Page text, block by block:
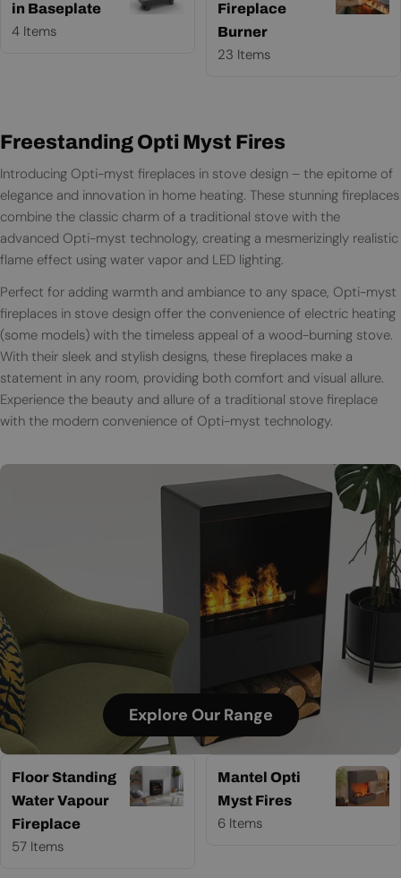
in Baseplate
4 Items
Fireplace
Burner
23 Items
Freestanding Opti Myst Fires
Introducing Opti-myst fireplaces in stove design – the epitome of
elegance and innovation in home heating. These stunning fireplaces
combine the classic charm of a traditional stove with the
advanced Opti-myst technology, creating a mesmerizingly realistic
flame effect using water vapor and LED lighting.
Perfect for adding warmth and ambiance to any space, Opti-myst
fireplaces in stove design offer the convenience of electric heating
(some models) with the timeless appeal of a wood-burning stove.
With their sleek and stylish designs, these fireplaces make a
statement in any room, providing both comfort and visual allure.
Experience the beauty and allure of a traditional stove fireplace
with the modern convenience of Opti-myst technology.
Explore Our Range
Floor Standing
Water Vapour
Fireplace
57 Items
Mantel Opti
Myst Fires
6 Items